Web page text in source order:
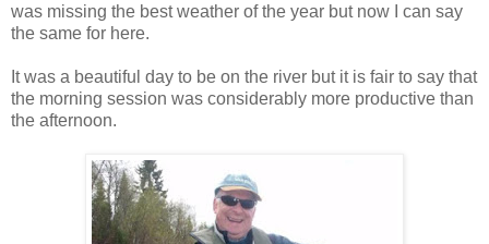
was missing the best weather of the year but now I can say
the same for here.
It was a beautiful day to be on the river but it is fair to say that
the morning session was considerably more productive than
the afternoon.